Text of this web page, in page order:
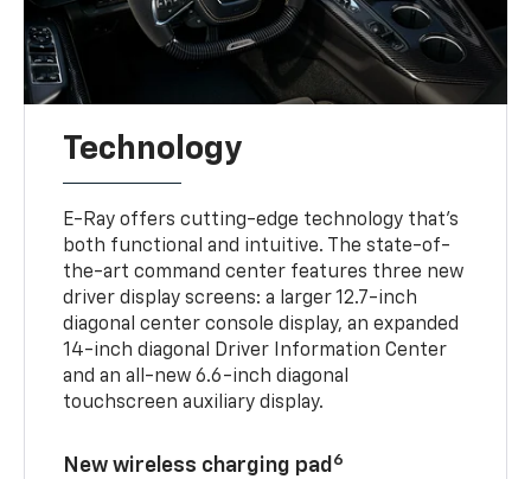
Technology
E-Ray offers cutting-edge technology that’s
both functional and intuitive. The state-of-
the-art command center features three new
driver display screens: a larger 12.7-inch
diagonal center console display, an expanded
14-inch diagonal Driver Information Center
and an all-new 6.6-inch diagonal
touchscreen auxiliary display.
New wireless charging pad 6